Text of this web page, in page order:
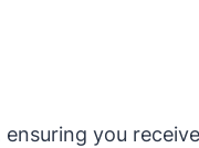
you